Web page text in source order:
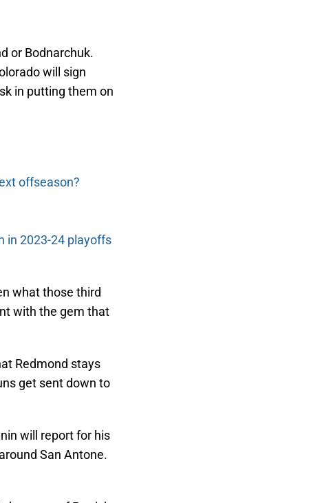
or Bodnarchuk.
will sign
in putting them on
offseason?
in 2023-24 playoffs
what those third
with the gem that
Redmond stays
get sent down to
will report for his
San Antone.